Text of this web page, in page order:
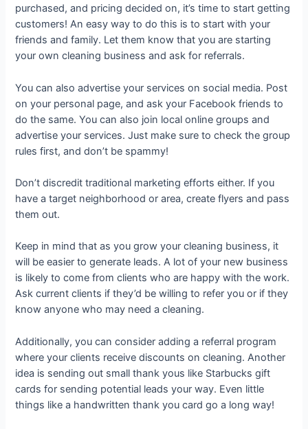
purchased, and pricing decided on, it’s time to start getting
customers! An easy way to do this is to start with your
friends and family. Let them know that you are starting
your own cleaning business and ask for referrals.
You can also advertise your services on social media. Post
on your personal page, and ask your Facebook friends to
do the same. You can also join local online groups and
advertise your services. Just make sure to check the group
rules first, and don’t be spammy!
Don’t discredit traditional marketing efforts either. If you
have a target neighborhood or area, create flyers and pass
them out.
Keep in mind that as you grow your cleaning business, it
will be easier to generate leads. A lot of your new business
is likely to come from clients who are happy with the work.
Ask current clients if they’d be willing to refer you or if they
know anyone who may need a cleaning.
Additionally, you can consider adding a referral program
where your clients receive discounts on cleaning. Another
idea is sending out small thank yous like Starbucks gift
cards for sending potential leads your way. Even little
things like a handwritten thank you card go a long way!